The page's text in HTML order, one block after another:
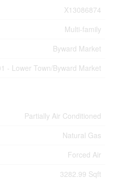
X13086874
Multi-family
Byward Market
- Lower Town/Byward Market
Partially Air Conditioned
Natural Gas
Forced Air
3282.99 Sqft